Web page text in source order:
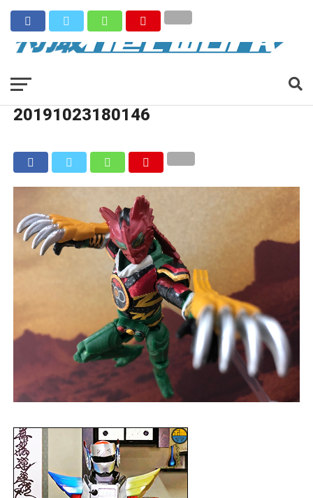
20191023180146